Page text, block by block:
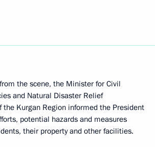
the scene, the Minister for Civil
and Natural Disaster Relief
the Kurgan Region informed the President
potential hazards and measures
their property and other facilities.